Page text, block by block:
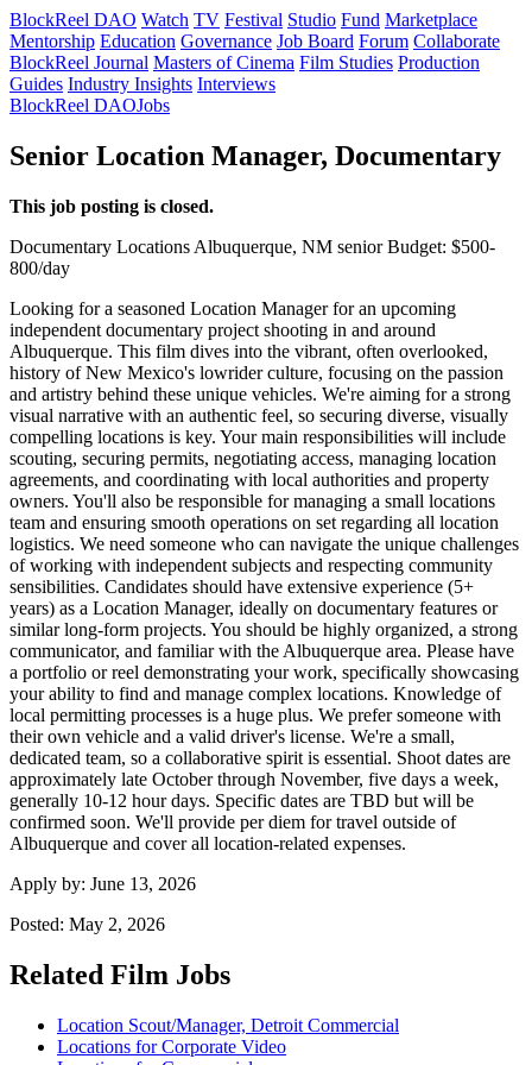
BlockReel DAO Watch TV Festival Studio Fund Marketplace
Mentorship Education Governance Job Board Forum Collaborate
BlockReel Journal Masters of Cinema Film Studies Production
Guides Industry Insights Interviews
BlockReel DAOJobs
Senior Location Manager, Documentary
This job posting is closed.
Documentary Locations Albuquerque, NM senior Budget: $500-
800/day
Looking for a seasoned Location Manager for an upcoming
independent documentary project shooting in and around
Albuquerque. This film dives into the vibrant, often overlooked,
history of New Mexico's lowrider culture, focusing on the passion
and artistry behind these unique vehicles. We're aiming for a strong
visual narrative with an authentic feel, so securing diverse, visually
compelling locations is key. Your main responsibilities will include
scouting, securing permits, negotiating access, managing location
agreements, and coordinating with local authorities and property
owners. You'll also be responsible for managing a small locations
team and ensuring smooth operations on set regarding all location
logistics. We need someone who can navigate the unique challenges
of working with independent subjects and respecting community
sensibilities. Candidates should have extensive experience (5+
years) as a Location Manager, ideally on documentary features or
similar long-form projects. You should be highly organized, a strong
communicator, and familiar with the Albuquerque area. Please have
a portfolio or reel demonstrating your work, specifically showcasing
your ability to find and manage complex locations. Knowledge of
local permitting processes is a huge plus. We prefer someone with
their own vehicle and a valid driver's license. We're a small,
dedicated team, so a collaborative spirit is essential. Shoot dates are
approximately late October through November, five days a week,
generally 10-12 hour days. Specific dates are TBD but will be
confirmed soon. We'll provide per diem for travel outside of
Albuquerque and cover all location-related expenses.
Apply by: June 13, 2026
Posted: May 2, 2026
Related Film Jobs
Location Scout/Manager, Detroit Commercial
Locations for Corporate Video